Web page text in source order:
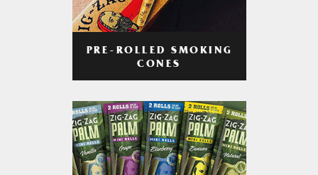
PRE-ROLLED SMOKING
CONES